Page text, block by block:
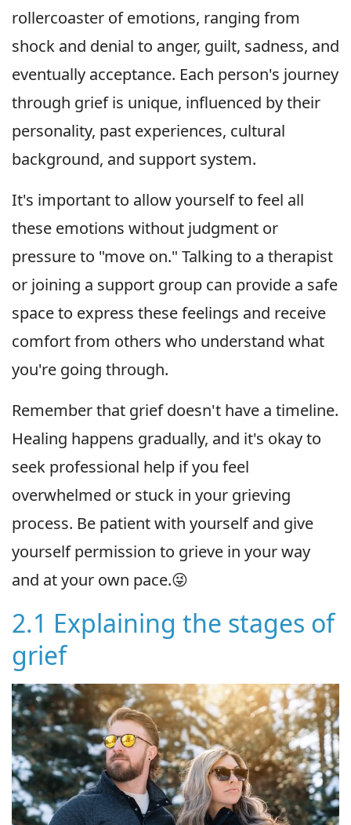
rollercoaster of emotions, ranging from
shock and denial to anger, guilt, sadness, and
eventually acceptance. Each person's journey
through grief is unique, influenced by their
personality, past experiences, cultural
background, and support system.
It's important to allow yourself to feel all
these emotions without judgment or
pressure to "move on." Talking to a therapist
or joining a support group can provide a safe
space to express these feelings and receive
comfort from others who understand what
you're going through.
Remember that grief doesn't have a timeline.
Healing happens gradually, and it's okay to
seek professional help if you feel
overwhelmed or stuck in your grieving
process. Be patient with yourself and give
yourself permission to grieve in your way
and at your own pace.😜
2.1 Explaining the stages of
grief